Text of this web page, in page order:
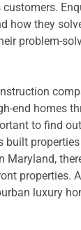
how they
problem-
end homes
to find
built
Maryland,
properties.
luxury